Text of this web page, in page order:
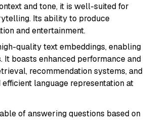
and tone, it is well-suited for
Its ability to produce
and entertainment.
quality text embeddings, enabling
boasts enhanced performance and
recommendation systems, and
language representation at
of answering questions based on